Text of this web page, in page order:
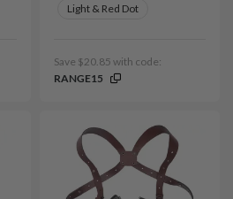
Light & Red Dot
Save $20.85 with code:
RANGE15